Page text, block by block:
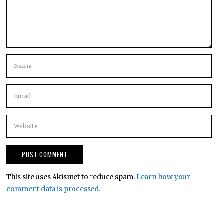
This site uses Akismet to reduce spam.Learn how your
comment data is processed.